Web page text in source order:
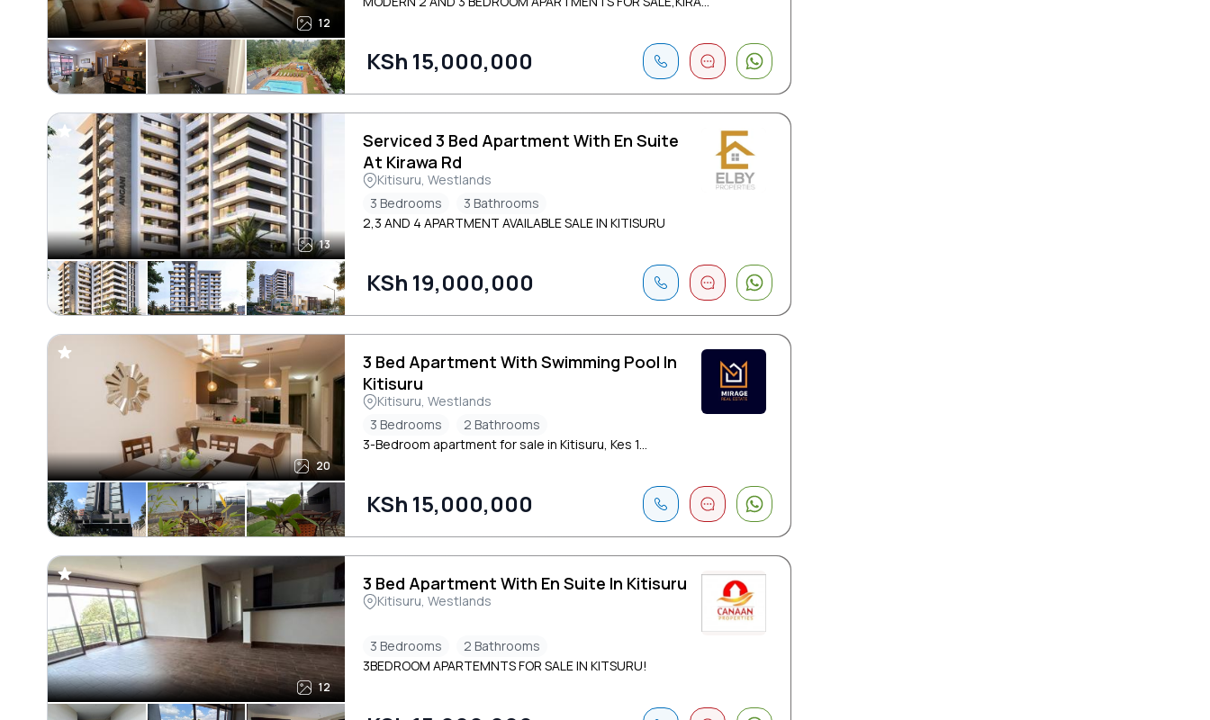
12
KSh 15,000,000
13
Serviced 3 Bed Apartment With En Suite
At Kirawa Rd
Kitisuru, Westlands
3 Bedrooms
3 Bathrooms
2,3 AND 4 APARTMENT AVAILABLE SALE IN KITISURU
KSh 19,000,000
20
3 Bed Apartment With Swimming Pool In
Kitisuru
Kitisuru, Westlands
3 Bedrooms
2 Bathrooms
3-Bedroom apartment for sale in Kitisuru, Kes 1...
KSh 15,000,000
12
3 Bed Apartment With En Suite In Kitisuru
Kitisuru, Westlands
3 Bedrooms
2 Bathrooms
3BEDROOM APARTEMNTS FOR SALE IN KITSURU!